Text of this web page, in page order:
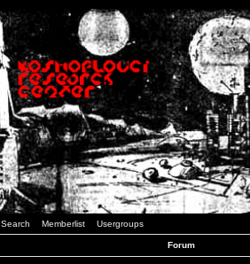
Search Memberlist Usergroups
Forum